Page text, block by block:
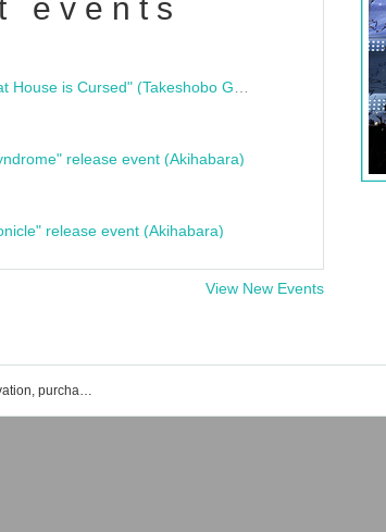
events
release event (Akihabara)
release event (Akihabara)
View New Events
mihoro * 's events · Tickets Reservation, purchase, sales information list